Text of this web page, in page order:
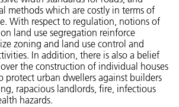
methods which are costly in terms of
With respect to regulation, notions of
land use segregation reinforce
zoning and land use control and
In addition, there is also a belief
the construction of individual houses
protect urban dwellers against builders
rapacious landlords, fire, infectious
hazards.